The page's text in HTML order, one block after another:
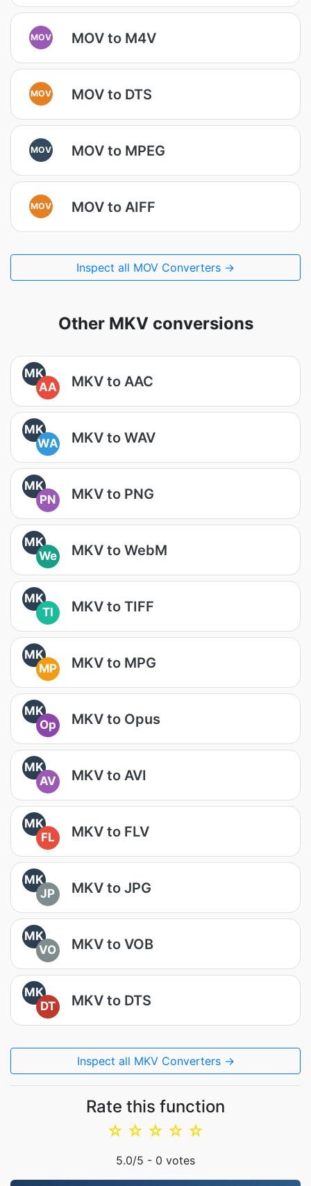
MOV MOV to M4V
MOV MOV to DTS
MOV MOV to MPEG
MOV MOV to AIFF
Inspect all MOV Converters →
Other MKV conversions
MK
AA
MKV to AAC
MK
WA
MKV to WAV
MK
PN
MKV to PNG
MK
We
MKV to WebM
MK
TI
MKV to TIFF
MK
MP
MKV to MPG
MK
Op
MKV to Opus
MK
AV
MKV to AVI
MK
FL
MKV to FLV
MK
JP
MKV to JPG
MK
VO
MKV to VOB
MK
DT
MKV to DTS
Inspect all MKV Converters →
Rate this function
☆
☆
☆
☆
☆
5.0/5 - 0 votes